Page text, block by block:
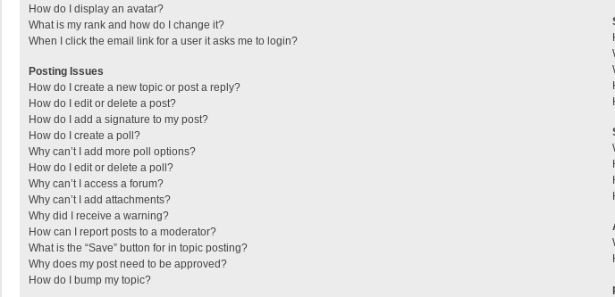
How do I display an avatar?
What is my rank and how do I change it?
When I click the email link for a user it asks me to login?
Posting Issues
How do I create a new topic or post a reply?
How do I edit or delete a post?
How do I add a signature to my post?
How do I create a poll?
Why can’t I add more poll options?
How do I edit or delete a poll?
Why can’t I access a forum?
Why can’t I add attachments?
Why did I receive a warning?
How can I report posts to a moderator?
What is the “Save” button for in topic posting?
Why does my post need to be approved?
How do I bump my topic?